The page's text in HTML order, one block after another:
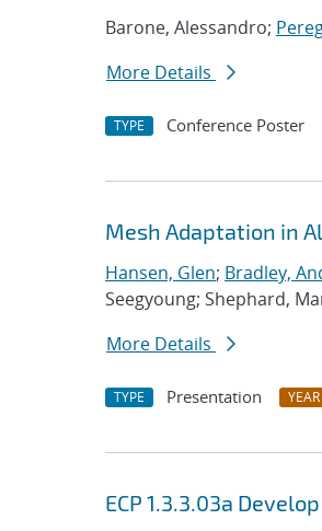
Barone, Alessandro;
More Details
TYPE Conference Poster
Mesh Adaptation in
Hansen, Glen; Bradley,
Seegyoung; Shephard,
More Details
TYPE Presentation YEAR
ECP 1.3.3.03a